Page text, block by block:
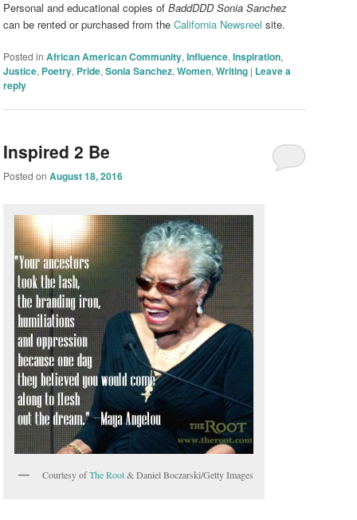
Personal and educational copies ofBaddDDD Sonia Sanchez
can be rented or purchased from theCalifornia Newsreel site.
Posted in African American Community,Influence,Inspiration,
Justice, Poetry, Pride,Sonia Sanchez,Women,Writing | Leave a
reply
Inspired 2 Be
Posted onAugust 18, 2016
Courtesy ofThe Root& Daniel Boczarski/Getty Images